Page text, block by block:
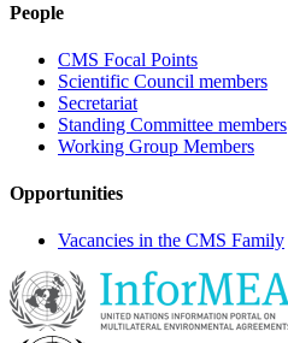
People
CMS Focal Points
Scientific Council members
Secretariat
Standing Committee members
Working Group Members
Opportunities
Vacancies in the CMS Family